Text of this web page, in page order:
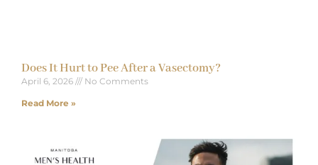
Does It Hurt to Pee After a Vasectomy?
April 6, 2026 No Comments
Read More »